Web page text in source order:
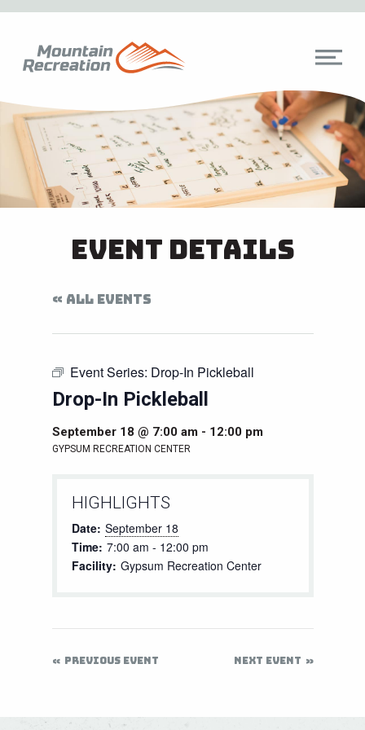
Event Details
« ALL EVENTS
Event Series: Drop-In Pickleball
Drop-In Pickleball
September 18 @ 7:00 am- 12:00 pm
GYPSUM RECREATION CENTER
HIGHLIGHTS
Date: September 18
Time: 7:00 am - 12:00 pm
Facility: Gypsum Recreation Center
PREVIOUS EVENT NEXT EVENT